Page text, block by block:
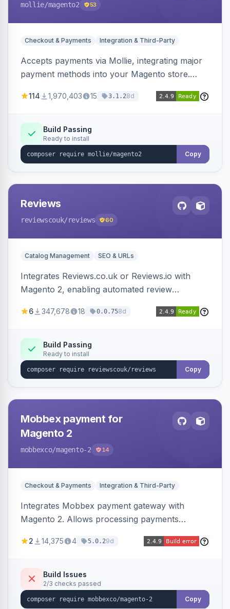
mollie/magento2 53
Checkout & Payments Integration & Third-Party
Accepts payments via Mollie, integrating major
payment methods into your Magento store.
Klarna, and more.
114 1,970,403 15 3.1.28d
Build Passing
Ready to install
Copy
Reviews
reviewscouk/reviews 60
Catalog Management SEO & URLs
Integrates Reviews.co.uk or Reviews.io with
Magento 2, enabling automated review
snippets. Syncs product catalog and sends
6 347,678 18 0.0.758d
Build Passing
Ready to install
Copy
Mobbex payment for
Magento 2
mobbexco/magento-2 14
Checkout & Payments Integration & Third-Party
Integrates Mobbex payment gateway with
Magento 2. Allows processing payments
2 14,375 4 5.0.29d
Build Issues
2/3 checks passed
Copy